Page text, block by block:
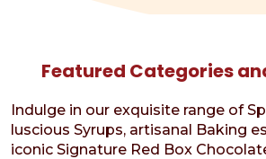
Featured Categories
Indulge in our exquisite range of
luscious Syrups, artisanal Baking
iconic Signature Red Box